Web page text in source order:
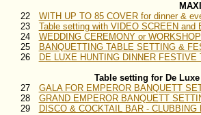
22
WITH UP TO 85 COVER for dinner &
23
Table setting with VIDEO SCREEN and
24
WEDDING CEREMONY or
25
BANQUETTING TABLE SETTING &
26
DE LUXE HUNTING DINNER
Table setting for De
27
GALA FOR EMPEROR BANQUETT
28
GRAND EMPEROR BANQUETT
29
DISCO & COCKTAIL BAR -